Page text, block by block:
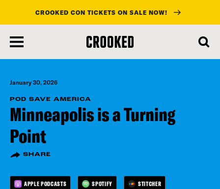
main
content
CROOKED CON TICKETS ON SALE NOW!
January 30, 2026
POD SAVE AMERICA
Minneapolis is a Turning
Point
SHARE
APPLE PODCASTS SPOTIFY STITCHER